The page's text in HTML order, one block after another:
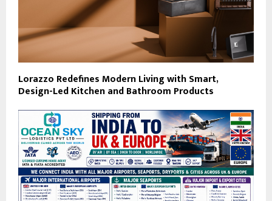
Lorazzo Redefines Modern Living with Smart,
Design-Led Kitchen and Bathroom Products